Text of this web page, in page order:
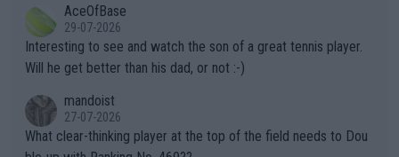
well? It is time to pay attention to the warming trend and be e
mpathetic toward their money-makers (athletes) -- not PATHE
TIC.
adows."AceOfBase
29-07-2026
Interesting to see and watch the son of a great tennis player.
Will he get better than his dad, or not :-)
mandoist
27-07-2026
What clear-thinking player at the top of the field needs to Dou